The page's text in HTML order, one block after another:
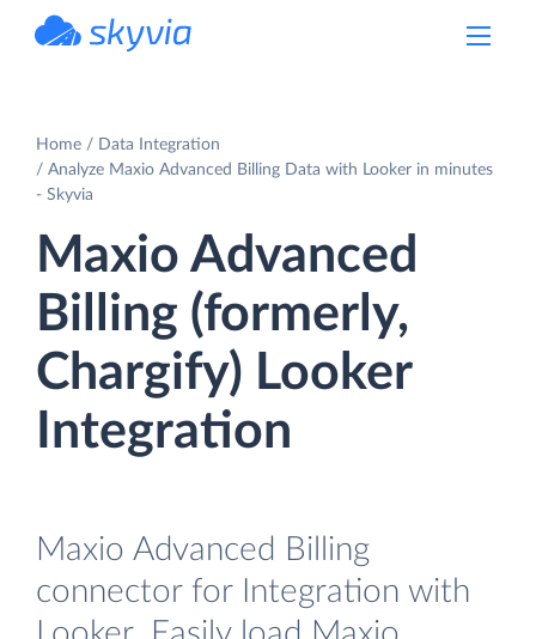
Home
Data Integration
Analyze Maxio Advanced Billing Data with Looker in minutes
- Skyvia
Maxio Advanced
Billing (formerly,
Chargify) Looker
Integration
Maxio Advanced Billing
connector for Integration with